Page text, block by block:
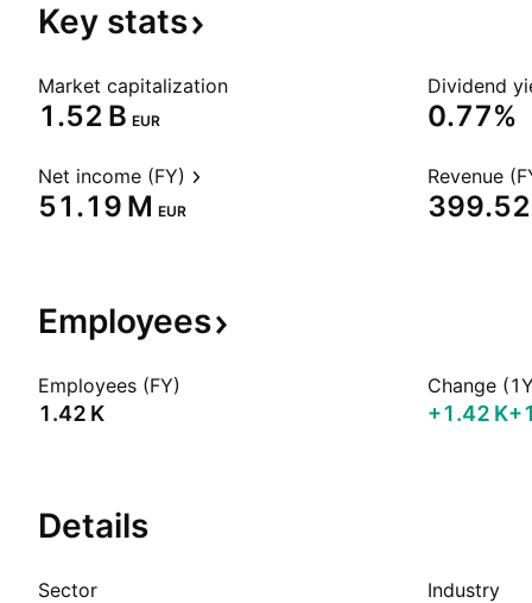
Key stats
Market capitalization
‪1.52 B‬ EUR
Dividend
0.77%
Net income (FY)
‪51.19 M‬ EUR
Revenue
Employees
Employees (FY)
‪1.42 K‬
Change
‪+1.42 K‬
Details
Sector Industry